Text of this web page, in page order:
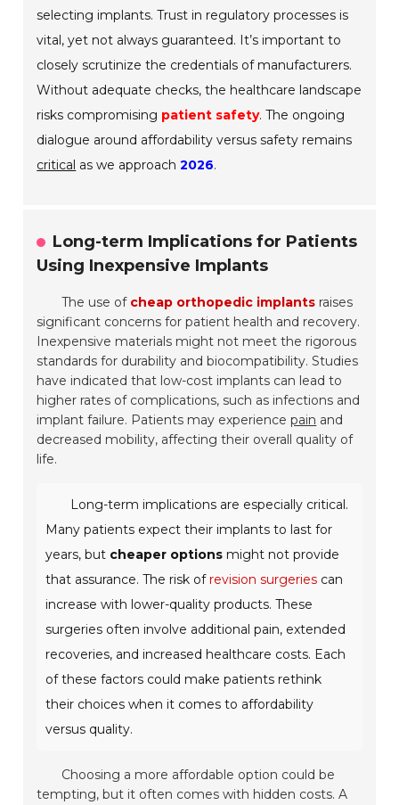
selecting implants. Trust in regulatory processes is
vital, yet not always guaranteed. It’s important to
closely scrutinize the credentials of manufacturers.
Without adequate checks, the healthcare landscape
risks compromising patient safety. The ongoing
dialogue around affordability versus safety remains
critical as we approach2026.
Long-term Implications for Patients
Using Inexpensive Implants
The use of cheap orthopedic implants raises
significant concerns for patient health and recovery.
Inexpensive materials might not meet the rigorous
standards for durability and biocompatibility. Studies
have indicated that low-cost implants can lead to
higher rates of complications, such as infections and
implant failure. Patients may experiencepain and
decreased mobility, affecting their overall quality of
life.
Long-term implications are especially critical.
Many patients expect their implants to last for
years, but cheaper options might not provide
that assurance. The risk ofrevision surgeries can
increase with lower-quality products. These
surgeries often involve additional pain, extended
recoveries, and increased healthcare costs. Each
of these factors could make patients rethink
their choices when it comes to affordability
versus quality.
Choosing a more affordable option could be
tempting, but it often comes with hidden costs. A